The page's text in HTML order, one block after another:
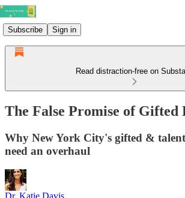
Subscribe Sign in
Read distraction-free on
The False Promise of Gifted
Why New York City's gifted &
need an overhaul
Dr. Katie Davis